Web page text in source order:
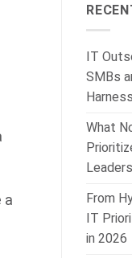
a
IT
SMBs
What
From
IT
in 2026